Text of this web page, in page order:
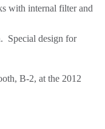
with internal filter and
Special design for
B-2, at the 2012